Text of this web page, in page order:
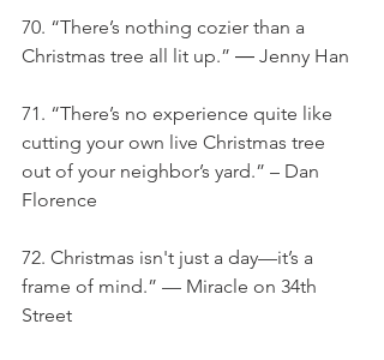
70. “There’s nothing cozier than a
Christmas tree all lit up.” ― Jenny Han
71. “There’s no experience quite like
cutting your own live Christmas tree
out of your neighbor’s yard.” – Dan
Florence
72. Christmas isn't just a day—it’s a
frame of mind.” — Miracle on 34th
Street